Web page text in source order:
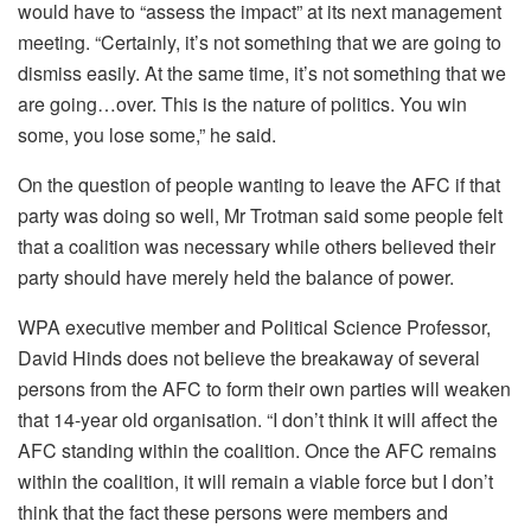
would have to “assess the impact” at its next management
meeting. “Certainly, it’s not something that we are going to
dismiss easily. At the same time, it’s not something that we
are going…over. This is the nature of politics. You win
some, you lose some,” he said.
On the question of people wanting to leave the AFC if that
party was doing so well, Mr Trotman said some people felt
that a coalition was necessary while others believed their
party should have merely held the balance of power.
WPA executive member and Political Science Professor,
David Hinds does not believe the breakaway of several
persons from the AFC to form their own parties will weaken
that 14-year old organisation. “I don’t think it will affect the
AFC standing within the coalition. Once the AFC remains
within the coalition, it will remain a viable force but I don’t
think that the fact these persons were members and